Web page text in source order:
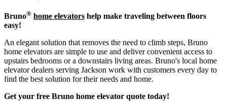
Bruno® home elevators help make traveling between floors
easy!
An elegant solution that removes the need to climb steps, Bruno
home elevators are simple to use and deliver convenient access to
upstairs bedrooms or a downstairs living areas. Bruno's local home
elevator dealers serving Jackson work with customers every day to
find the best solution for their needs and home.
Get your free Bruno home elevator quote today!